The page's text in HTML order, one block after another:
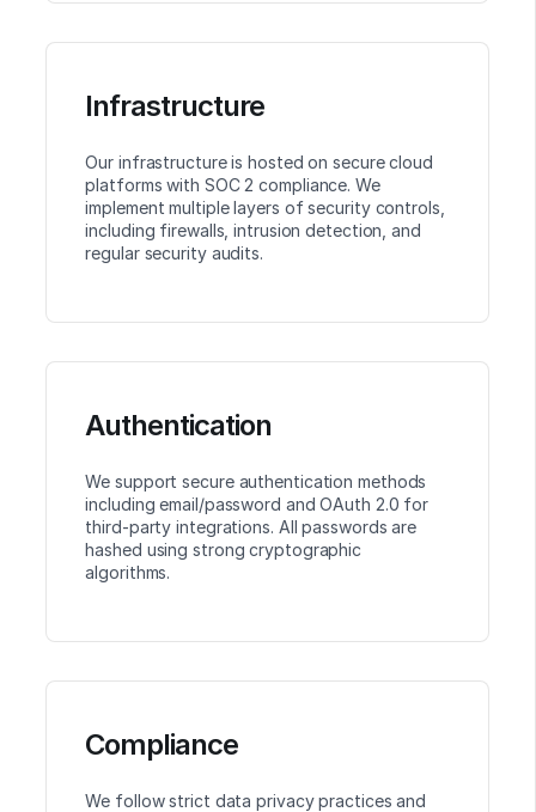
Infrastructure
Our infrastructure is hosted on secure cloud
platforms with SOC 2 compliance. We
implement multiple layers of security controls,
including firewalls, intrusion detection, and
regular security audits.
Authentication
We support secure authentication methods
including email/password and OAuth 2.0 for
third-party integrations. All passwords are
hashed using strong cryptographic
algorithms.
Compliance
We follow strict data privacy practices and